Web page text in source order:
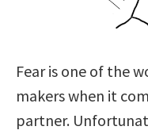
Fear is one of the
makers when it
partner.